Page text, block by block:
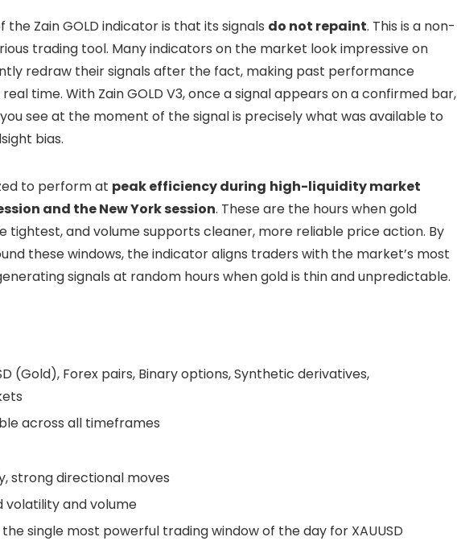
Zain GOLD indicator is that its signals do not repaint. This is a non-
trading tool. Many indicators on the market look impressive on
redraw their signals after the fact, making past performance
time. With Zain GOLD V3, once a signal appears on a confirmed bar,
see at the moment of the signal is precisely what was available to
bias.
to perform at peak efficiency during high-liquidity market
and the New York session. These are the hours when gold
tightest, and volume supports cleaner, more reliable price action. By
these windows, the indicator aligns traders with the market’s most
signals at random hours when gold is thin and unpredictable.
(Gold), Forex pairs, Binary options, Synthetic derivatives,
across all timeframes
strong directional moves
volatility and volume
single most powerful trading window of the day for XAUUSD